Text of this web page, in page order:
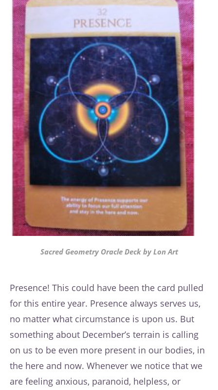
Sacred Geometry Oracle Deck by Lon Art
Presence! This could have been the card pulled
for this entire year. Presence always serves us,
no matter what circumstance is upon us. But
something about December’s terrain is calling
on us to be even more present in our bodies, in
the here and now. Whenever we notice that we
are feeling anxious, paranoid, helpless, or